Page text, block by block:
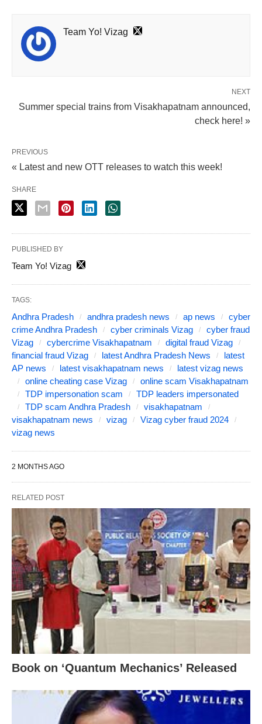
Team Yo! Vizag
NEXT
Summer special trains from Visakhapatnam announced,
check here! »
PREVIOUS
« Latest and new OTT releases to watch this week!
SHARE
PUBLISHED BY
Team Yo! Vizag
TAGS:
Andhra Pradesh andhra pradesh news ap news
cyber
crime Andhra Pradesh
cyber criminals Vizag
cyber fraud
Vizag
cybercrime Visakhapatnam
digital fraud Vizag
financial fraud Vizag
latest Andhra Pradesh News
latest
AP news
latest visakhapatnam news
latest vizag news
online cheating case Vizag
online scam Visakhapatnam
TDP impersonation scam
TDP leaders impersonated
TDP scam Andhra Pradesh
visakhapatnam
visakhapatnam news
vizag
Vizag cyber fraud 2024
vizag news
2 MONTHS AGO
RELATED POST
Book on ‘Quantum Mechanics’ Released